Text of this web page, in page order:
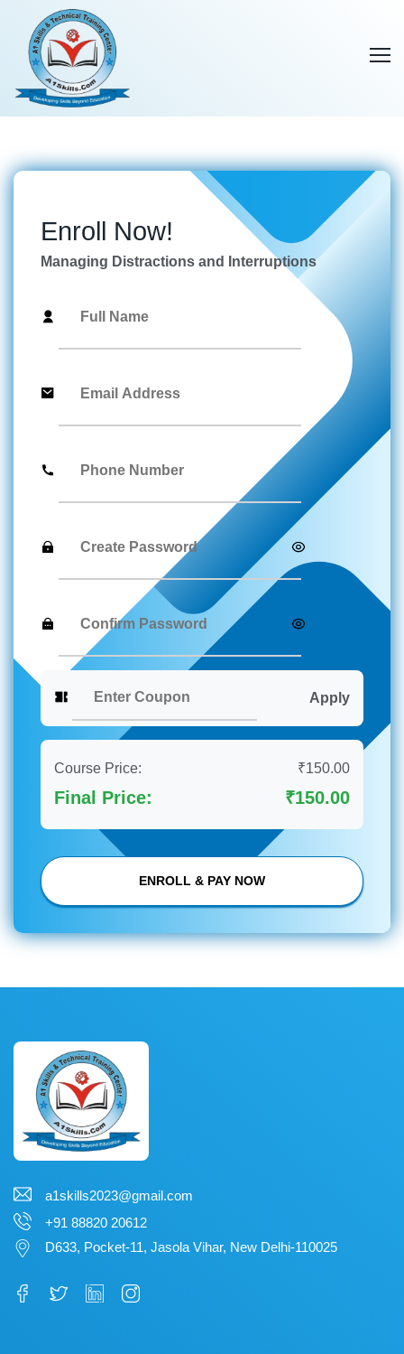
Enroll Now!
Managing Distractions and Interruptions
Apply
Course Price: ₹150.00
Final Price: ₹150.00
ENROLL & PAY NOW
a1skills2023@gmail.com
+91 88820 20612
D633, Pocket-11, Jasola Vihar, New Delhi-110025